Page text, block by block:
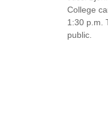
College
1:30 p.m.
public.